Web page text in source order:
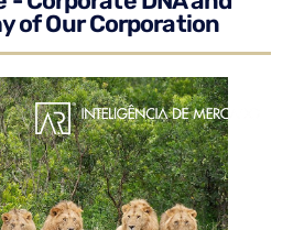
of Our Corporation